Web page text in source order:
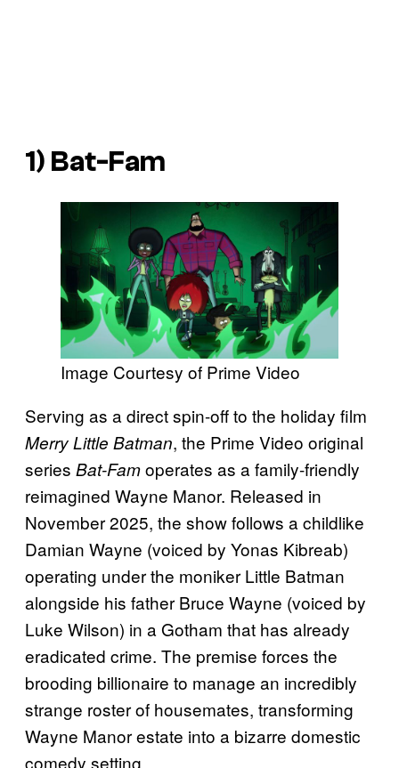
1) Bat-Fam
Image Courtesy of Prime Video
Serving as a direct spin-off to the holiday film
Merry Little Batman, the Prime Video original
series Bat-Famoperates as a family-friendly
reimagined Wayne Manor. Released in
November 2025, the show follows a childlike
Damian Wayne (voiced by Yonas Kibreab)
operating under the moniker Little Batman
alongside his father Bruce Wayne (voiced by
Luke Wilson) in a Gotham that has already
eradicated crime. The premise forces the
brooding billionaire to manage an incredibly
strange roster of housemates, transforming
Wayne Manor estate into a bizarre domestic
comedy setting.